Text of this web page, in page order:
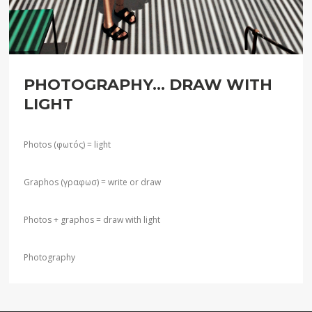
PHOTOGRAPHY... DRAW WITH
LIGHT
Photos (φωτός) = light
Graphos (γραφωσ) = write or draw
Photos + graphos = draw with light
Photography